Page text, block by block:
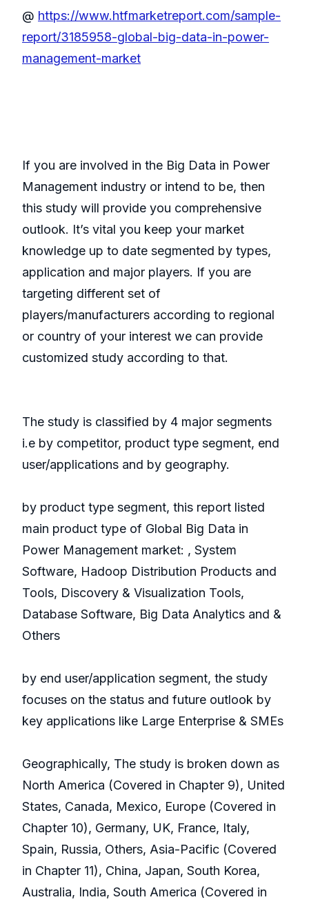
@ https://www.htfmarketreport.com/sample-
report/3185958-global-big-data-in-power-
management-market
If you are involved in the Big Data in Power
Management industry or intend to be, then
this study will provide you comprehensive
outlook. It’s vital you keep your market
knowledge up to date segmented by types,
application and major players. If you are
targeting different set of
players/manufacturers according to regional
or country of your interest we can provide
customized study according to that.
The study is classified by 4 major segments
i.e by competitor, product type segment, end
user/applications and by geography.
by product type segment, this report listed
main product type of Global Big Data in
Power Management market: , System
Software, Hadoop Distribution Products and
Tools, Discovery & Visualization Tools,
Database Software, Big Data Analytics and &
Others
by end user/application segment, the study
focuses on the status and future outlook by
key applications like Large Enterprise & SMEs
Geographically, The study is broken down as
North America (Covered in Chapter 9), United
States, Canada, Mexico, Europe (Covered in
Chapter 10), Germany, UK, France, Italy,
Spain, Russia, Others, Asia-Pacific (Covered
in Chapter 11), China, Japan, South Korea,
Australia, India, South America (Covered in